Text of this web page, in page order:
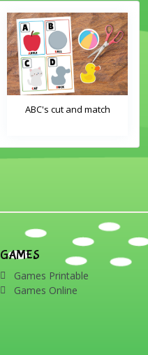
ABC's cut and match
GAMES
Games Printable
Games Online